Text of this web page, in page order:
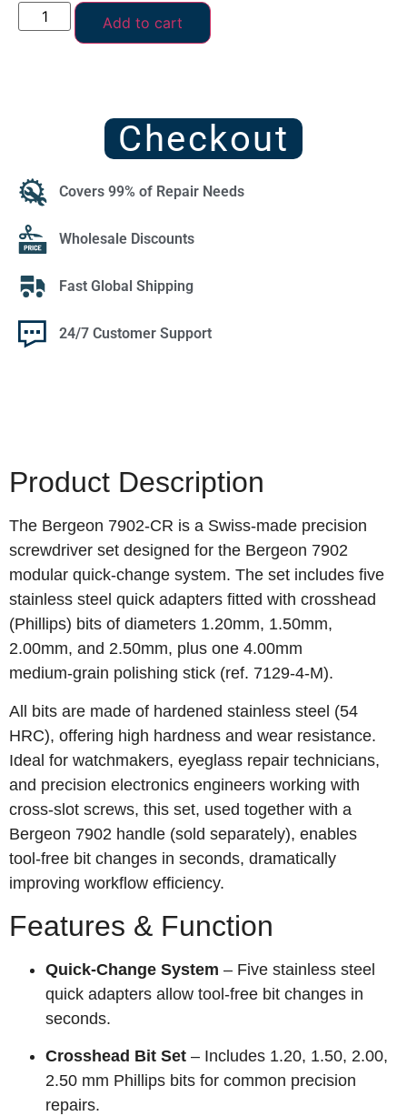
Add to cart
Checkout
Covers 99% of Repair Needs
Wholesale Discounts
Fast Global Shipping
24/7 Customer Support
Product Description
The Bergeon 7902‑CR is a Swiss‑made precision
screwdriver set designed for the Bergeon 7902
modular quick‑change system. The set includes five
stainless steel quick adapters fitted with crosshead
(Phillips) bits of diameters 1.20mm, 1.50mm,
2.00mm, and 2.50mm, plus one 4.00mm
medium‑grain polishing stick (ref. 7129‑4‑M).
All bits are made of hardened stainless steel (54
HRC), offering high hardness and wear resistance.
Ideal for watchmakers, eyeglass repair technicians,
and precision electronics engineers working with
cross‑slot screws, this set, used together with a
Bergeon 7902 handle (sold separately), enables
tool‑free bit changes in seconds, dramatically
improving workflow efficiency.
Features & Function
Quick‑Change System – Five stainless steel
quick adapters allow tool‑free bit changes in
seconds.
Crosshead Bit Set – Includes 1.20, 1.50, 2.00,
2.50 mm Phillips bits for common precision
repairs.